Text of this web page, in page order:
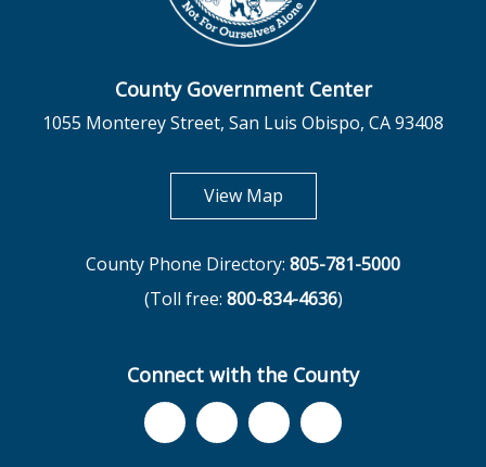
County Government Center
1055 Monterey Street, San Luis Obispo, CA 93408
View Mapopens in new tab
County Phone Directory: 805-781-5000
(Toll free: 800-834-4636)
Connect with the County